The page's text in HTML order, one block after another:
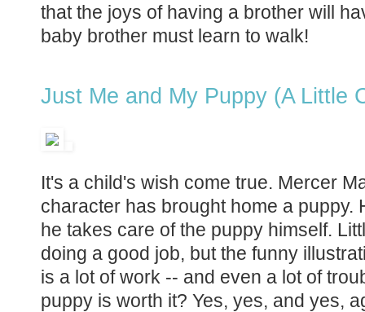
that the joys of having a brother will
baby brother must learn to walk!
Just Me and My Puppy (A Little
It's a child's wish come true. Mercer
character has brought home a puppy.
he takes care of the puppy himself.
doing a good job, but the funny
is a lot of work -- and even a lot of
puppy is worth it? Yes, yes, and yes,